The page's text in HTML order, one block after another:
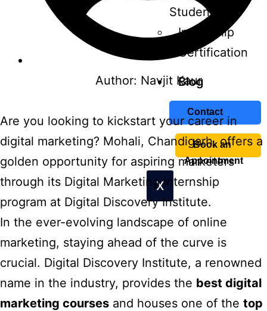
Students
Internship
Certification
Blog
Contact
Book an
Appointment
X
Author: Navjit Kaur
Are you looking to kickstart your career in
digital marketing? Mohali, Chandigarh, offers a
golden opportunity for aspiring marketers
through its Digital Marketing Internship
program at Digital Discovery Institute.
In the ever-evolving landscape of online
marketing, staying ahead of the curve is
crucial. Digital Discovery Institute, a renowned
name in the industry, provides the best digital
marketing courses and houses one of the top